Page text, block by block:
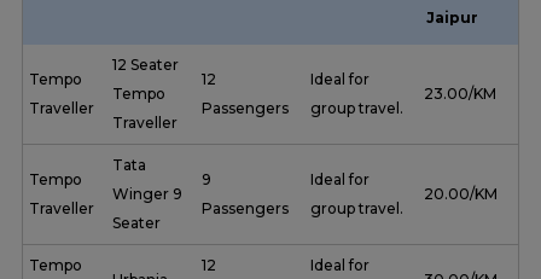
Jaipur
Tempo
Traveller
12 Seater
Tempo
Traveller
12
Passengers
Ideal for
group travel.
₹ 23.00/KM
Tempo
Traveller
Tata
Winger 9
Seater
9
Passengers
Ideal for
group travel.
₹ 20.00/KM
Tempo
12
Ideal for